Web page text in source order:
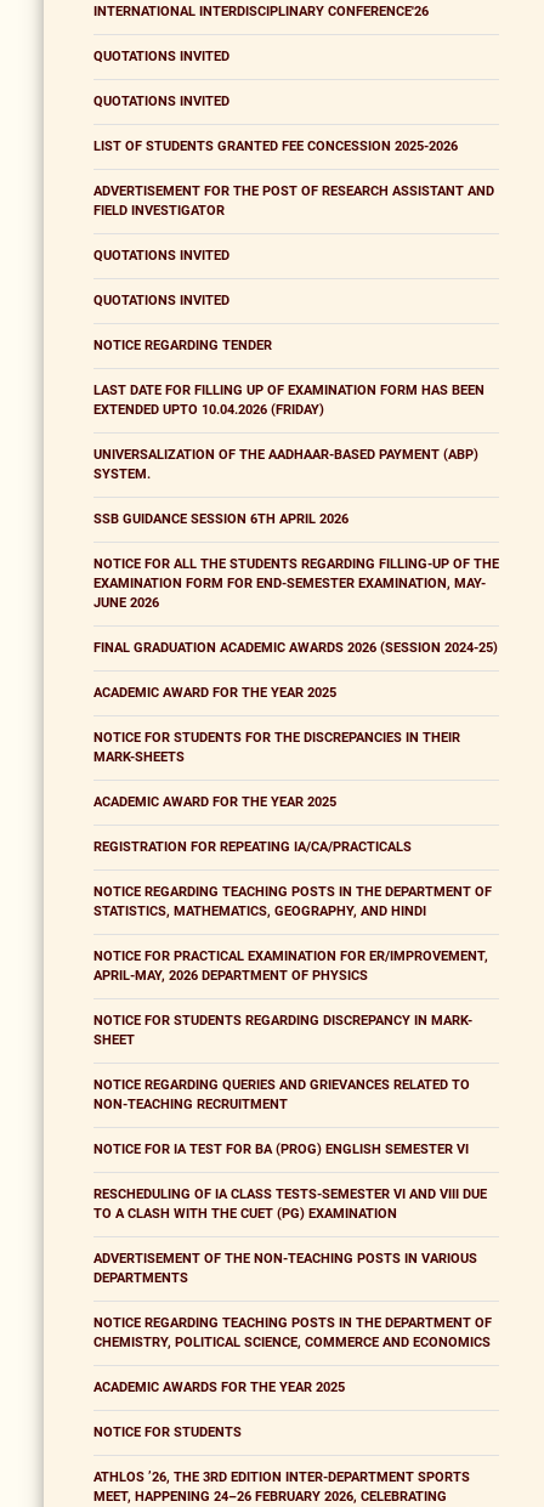
INTERNATIONAL INTERDISCIPLINARY CONFERENCE'26
QUOTATIONS INVITED
QUOTATIONS INVITED
LIST OF STUDENTS GRANTED FEE CONCESSION 2025-2026
ADVERTISEMENT FOR THE POST OF RESEARCH ASSISTANT AND
FIELD INVESTIGATOR
QUOTATIONS INVITED
QUOTATIONS INVITED
NOTICE REGARDING TENDER
LAST DATE FOR FILLING UP OF EXAMINATION FORM HAS BEEN
EXTENDED UPTO 10.04.2026 (FRIDAY)
UNIVERSALIZATION OF THE AADHAAR-BASED PAYMENT (ABP)
SYSTEM.
SSB GUIDANCE SESSION 6TH APRIL 2026
NOTICE FOR ALL THE STUDENTS REGARDING FILLING-UP OF THE
EXAMINATION FORM FOR END-SEMESTER EXAMINATION, MAY-
JUNE 2026
FINAL GRADUATION ACADEMIC AWARDS 2026 (SESSION 2024-25)
ACADEMIC AWARD FOR THE YEAR 2025
NOTICE FOR STUDENTS FOR THE DISCREPANCIES IN THEIR
MARK-SHEETS
ACADEMIC AWARD FOR THE YEAR 2025
REGISTRATION FOR REPEATING IA/CA/PRACTICALS
NOTICE REGARDING TEACHING POSTS IN THE DEPARTMENT OF
STATISTICS, MATHEMATICS, GEOGRAPHY, AND HINDI
NOTICE FOR PRACTICAL EXAMINATION FOR ER/IMPROVEMENT,
APRIL-MAY, 2026 DEPARTMENT OF PHYSICS
NOTICE FOR STUDENTS REGARDING DISCREPANCY IN MARK-
SHEET
NOTICE REGARDING QUERIES AND GRIEVANCES RELATED TO
NON-TEACHING RECRUITMENT
NOTICE FOR IA TEST FOR BA (PROG) ENGLISH SEMESTER VI
RESCHEDULING OF IA CLASS TESTS-SEMESTER VI AND VIII DUE
TO A CLASH WITH THE CUET (PG) EXAMINATION
ADVERTISEMENT OF THE NON-TEACHING POSTS IN VARIOUS
DEPARTMENTS
NOTICE REGARDING TEACHING POSTS IN THE DEPARTMENT OF
CHEMISTRY, POLITICAL SCIENCE, COMMERCE AND ECONOMICS
ACADEMIC AWARDS FOR THE YEAR 2025
NOTICE FOR STUDENTS
ATHLOS ’26, THE 3RD EDITION INTER-DEPARTMENT SPORTS
MEET, HAPPENING 24–26 FEBRUARY 2026, CELEBRATING